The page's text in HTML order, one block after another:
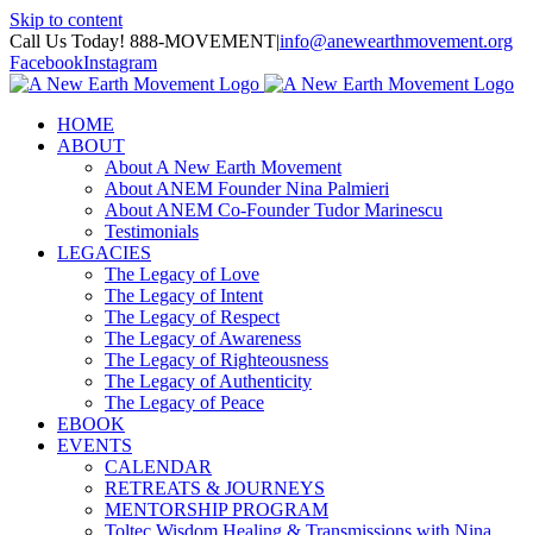
Skip to content
Call Us Today! 888-MOVEMENT|info@anewearthmovement.org
FacebookInstagram
HOME
ABOUT
About A New Earth Movement
About ANEM Founder Nina Palmieri
About ANEM Co-Founder Tudor Marinescu
Testimonials
LEGACIES
The Legacy of Love
The Legacy of Intent
The Legacy of Respect
The Legacy of Awareness
The Legacy of Righteousness
The Legacy of Authenticity
The Legacy of Peace
EBOOK
EVENTS
CALENDAR
RETREATS & JOURNEYS
MENTORSHIP PROGRAM
Toltec Wisdom Healing & Transmissions with Nina